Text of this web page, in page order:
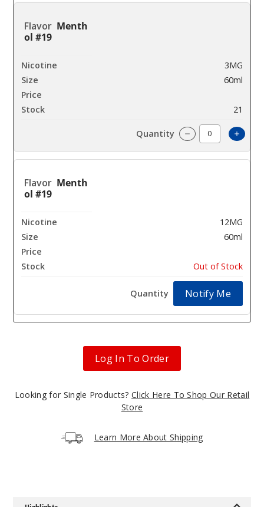
Menth
ol #19
3MG
60ml
21
Decrease
Menth
ol #19
12MG
60ml
Out of Stock
Notify Me
Log In To Order
Looking for Single Products? Click Here To Shop Our Retail
Store
Learn More About Shipping